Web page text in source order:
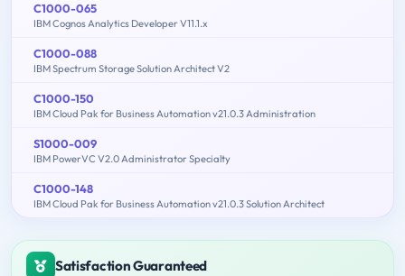
C1000-065
IBM Cognos Analytics Developer V11.1.x
C1000-088
IBM Spectrum Storage Solution Architect V2
C1000-150
IBM Cloud Pak for Business Automation v21.0.3 Administration
S1000-009
IBM PowerVC V2.0 Administrator Specialty
C1000-148
IBM Cloud Pak for Business Automation v21.0.3 Solution Architect
Satisfaction Guaranteed